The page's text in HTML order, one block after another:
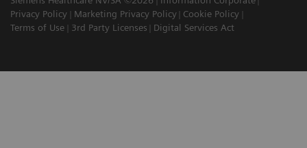
Privacy Policy
Marketing Privacy Policy
Cookie Policy
Terms of Use
3rd Party Licenses Digital Services Act